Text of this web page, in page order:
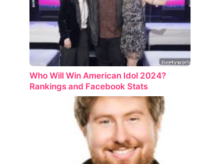
Who Will Win American Idol 2024?
Rankings and Facebook Stats